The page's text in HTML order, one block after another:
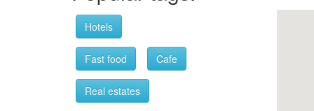
Hotels
Fast food Cafe
Real estates